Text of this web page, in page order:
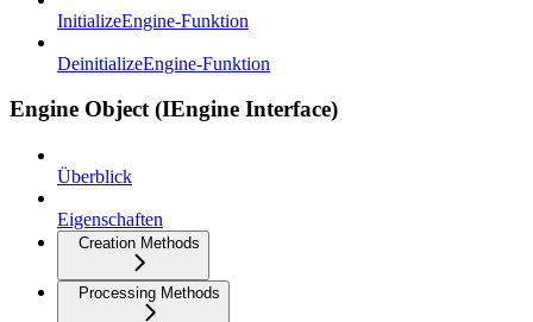
InitializeEngine-Funktion
DeinitializeEngine-Funktion
Engine Object (IEngine Interface)
Überblick
Eigenschaften
Creation Methods
Processing Methods